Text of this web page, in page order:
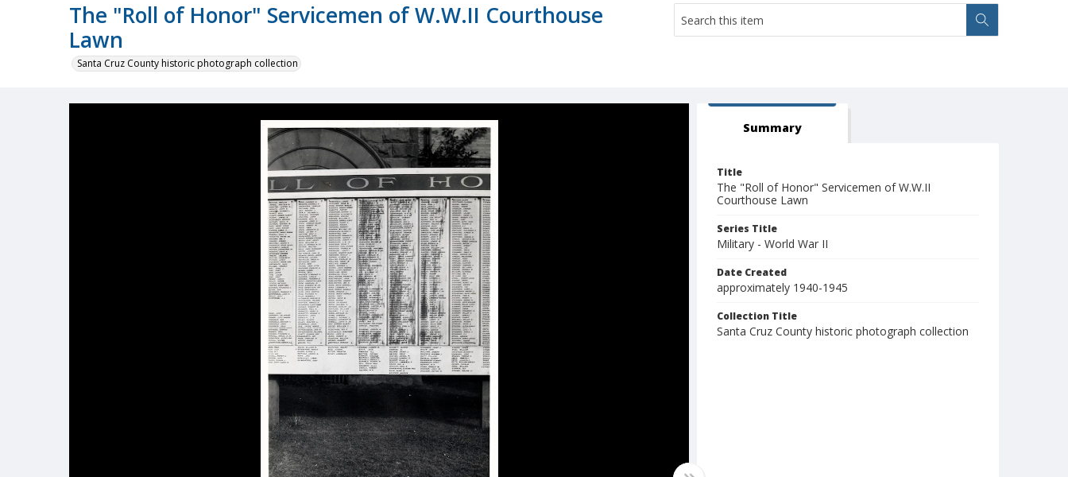
The "Roll of Honor" Servicemen of W.W.II Courthouse
Lawn
Santa Cruz County historic photograph collection
Summary
Title
The "Roll of Honor" Servicemen of W.W.II
Courthouse Lawn
Series Title
Military - World War II
Date Created
approximately 1940-1945
Collection Title
Santa Cruz County historic photograph collection